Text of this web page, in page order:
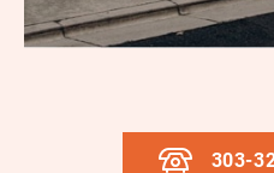
303-